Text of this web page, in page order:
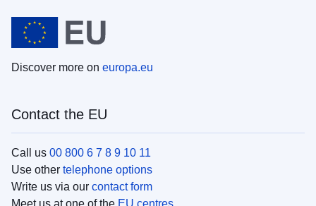
Discover more on europa.eu
Contact the EU
Call us 00 800 6 7 8 9 10 11
Use other telephone options
Write us via our contact form
Meet us at one of the EU centres